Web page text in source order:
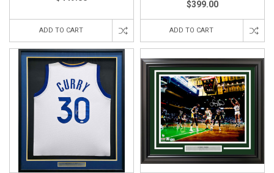
ADD TO CART
$399.00
ADD TO CART